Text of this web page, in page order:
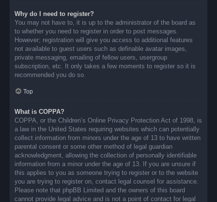
Why do I need to register?
You may not have to, it is up to the administrator of the board as
to whether you need to register in order to post messages.
However; registration will give you access to additional features
not available to guest users such as definable avatar images,
private messaging, emailing of fellow users, usergroup
subscription, etc. It only takes a few moments to register so it is
recommended you do so.
Top
What is COPPA?
COPPA, or the Children’s Online Privacy Protection Act of 1998, is
a law in the United States requiring websites which can potentially
collect information from minors under the age of 13 to have written
parental consent or some other method of legal guardian
acknowledgment, allowing the collection of personally identifiable
information from a minor under the age of 13. If you are unsure if
this applies to you as someone trying to register or to the website
you are trying to register on, contact legal counsel for assistance.
Please note that phpBB Limited and the owners of this board
cannot provide legal advice and is not a point of contact for legal